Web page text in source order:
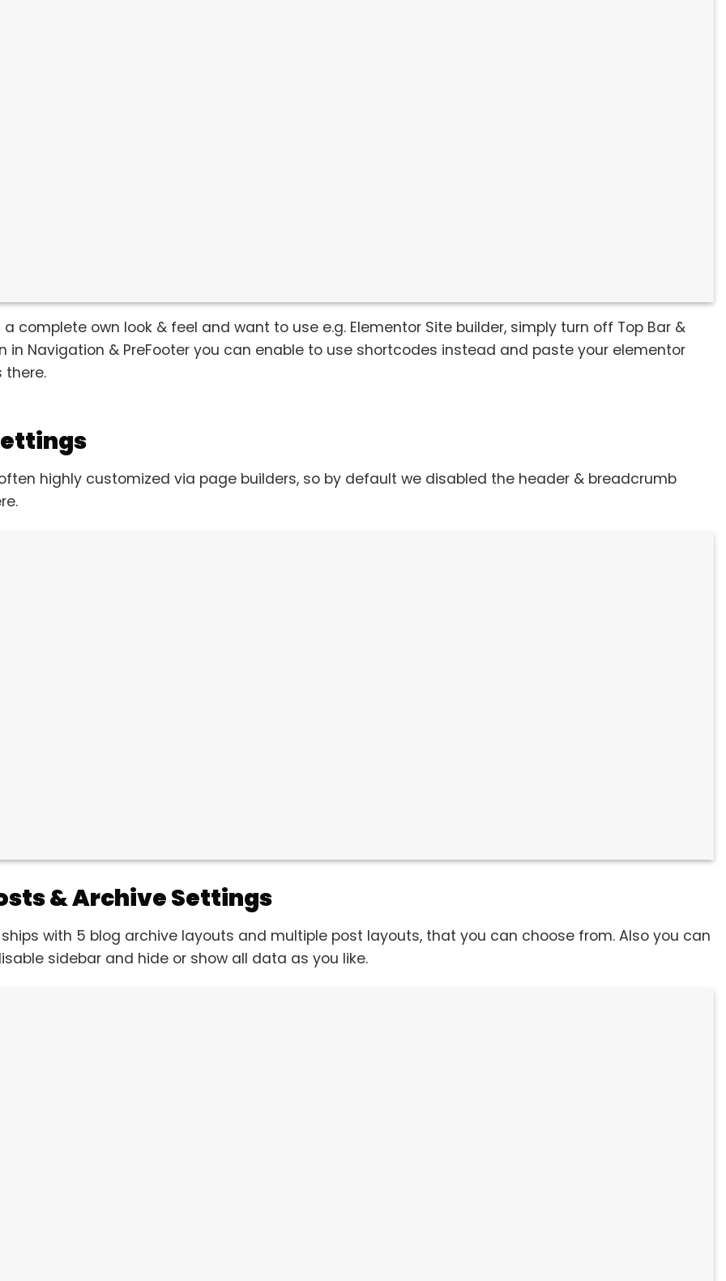
complete own look & feel and want to use e.g. Elementor Site builder, simply turn off Top Bar &
in Navigation & PreFooter you can enable to use shortcodes instead and paste your elementor
there.
highly customized via page builders, so by default we disabled the header & breadcrumb
& Archive Settings
with 5 blog archive layouts and multiple post layouts, that you can choose from. Also you can
sidebar and hide or show all data as you like.